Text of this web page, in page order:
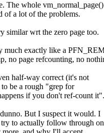
The whole vm_normal_page()
of a lot of the problems.
similar wrt the zero page too.
much exactly like a
no page refcounting, no
half-way correct (it's not
be a rough "grep for
if you don't ref-count it".
But I suspect it would. I
to actually follow through on